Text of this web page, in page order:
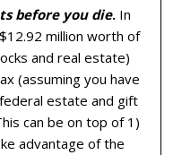
before you die.In
million worth of
and real estate)
(assuming you have
estate and gift
can be on top of 1)
advantage of the